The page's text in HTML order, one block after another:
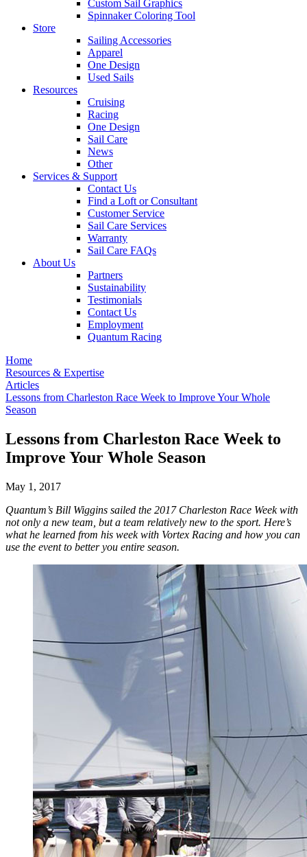
Custom Sail Graphics
Spinnaker Coloring Tool
Store
Sailing Accessories
Apparel
One Design
Used Sails
Resources
Cruising
Racing
One Design
Sail Care
News
Other
Services & Support
Contact Us
Find a Loft or Consultant
Customer Service
Sail Care Services
Warranty
Sail Care FAQs
About Us
Partners
Sustainability
Testimonials
Contact Us
Employment
Quantum Racing
Home
Resources & Expertise
Articles
Lessons from Charleston Race Week to Improve Your Whole
Season
Lessons from Charleston Race Week to
Improve Your Whole Season
May 1, 2017
Quantum’s Bill Wiggins sailed the 2017 Charleston Race Week with
not only a new team, but a team relatively new to the sport. Here’s
what he learned from his week with Vortex Racing and how you can
use the event to better you entire season.